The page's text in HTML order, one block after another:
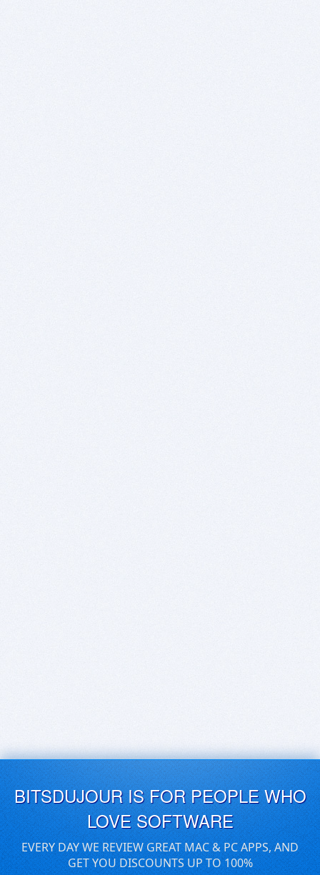
BITSDUJOUR IS FOR PEOPLE WHO
LOVE SOFTWARE
EVERY DAY WE REVIEW GREAT MAC & PC APPS, AND
GET YOU DISCOUNTS UP TO 100%